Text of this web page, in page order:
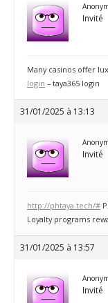
Invité
Many casinos offer
login – taya365 login
31/01/2025 à 13:13
Invité
http://phtaya.tech/#
Loyalty programs
31/01/2025 à 13:57
Invité